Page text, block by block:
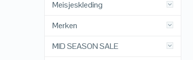
Meisjeskleding
Merken
MID SEASON SALE